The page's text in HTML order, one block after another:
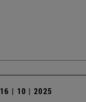
16 | 10 | 2025